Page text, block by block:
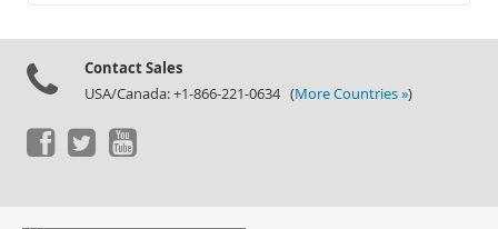
Contact Sales
USA/Canada: +1-866-221-0634 (More Countries »)